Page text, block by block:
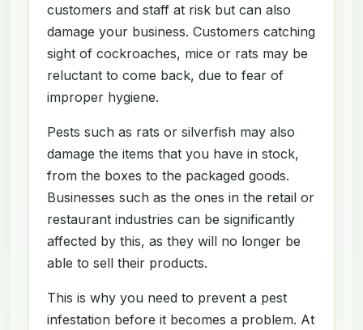
customers and staff at risk but can also
damage your business. Customers catching
sight of cockroaches, mice or rats may be
reluctant to come back, due to fear of
improper hygiene.
Pests such as rats or silverfish may also
damage the items that you have in stock,
from the boxes to the packaged goods.
Businesses such as the ones in the retail or
restaurant industries can be significantly
affected by this, as they will no longer be
able to sell their products.
This is why you need to prevent a pest
infestation before it becomes a problem. At